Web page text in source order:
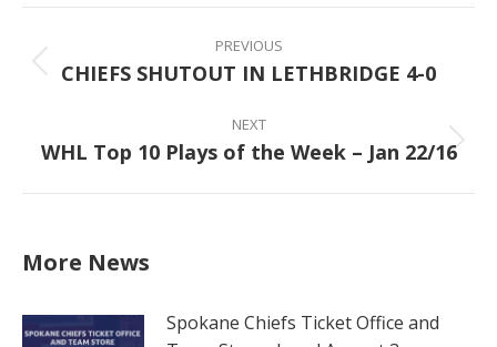
Post
navigation
PREVIOUS
Previous
CHIEFS SHUTOUT IN LETHBRIDGE 4-0
NEXT
Next
WHL Top 10 Plays of the Week – Jan 22/16
More News
Spokane Chiefs Ticket Office and